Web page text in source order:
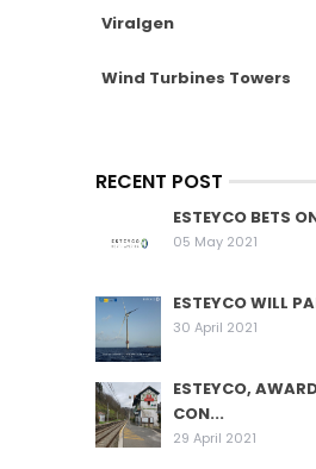
Viralgen
Wind Turbines Towers
RECENT POST
ESTEYCO BETS
05 May 2021
ESTEYCO WILL
30 April 2021
ESTEYCO,
CON...
29 April 2021